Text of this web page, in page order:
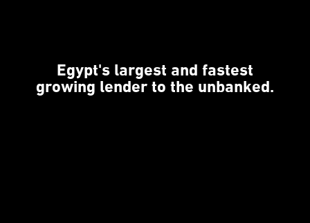
Egypt's largest and fastest
growing lender to the unbanked.